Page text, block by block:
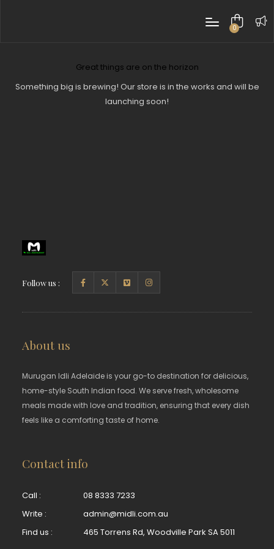
0
Great things are on the horizon
Something big is brewing! Our store is in the works and will be
launching soon!
Follow us :
About us
Murugan Idli Adelaide is your go-to destination for delicious,
home-style South Indian food. We serve fresh, wholesome
meals made with love and tradition, ensuring that every dish
feels like a comforting taste of home.
Contact info
Call :
08 8333 7233
Write :
admin@midli.com.au
Find us :
465 Torrens Rd, Woodville Park SA 5011